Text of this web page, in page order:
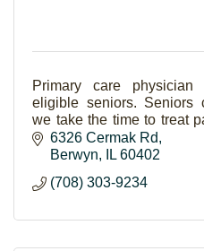
Primary care physician
eligible seniors. Seniors
we take the time to treat
compassion, and
6326 Cermak Rd
Berwyn
IL 60402
(708) 303-9234